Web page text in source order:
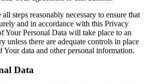
steps reasonably necessary to ensure that
and in accordance with this Privacy
Your Personal Data will take place to an
unless there are adequate controls in place
data and other personal information.
Data